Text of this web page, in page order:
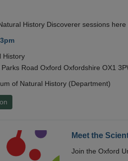
History Discoverer sessions
History
Road Oxford Oxfordshire OX1
of Natural History (Department)
Meet the
Join the Oxford